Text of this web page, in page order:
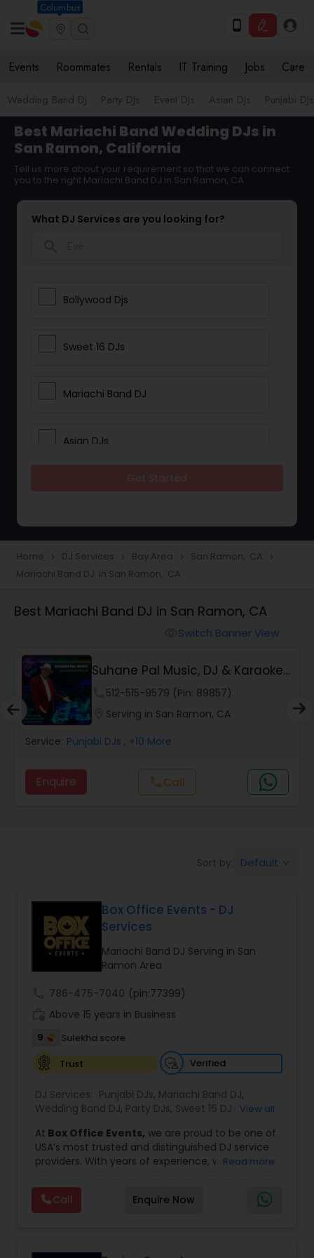
Columbus
Events Roommates Rentals IT Training Jobs Care
Wedding Band DJ Party DJs Event DJs Asian DJs Punjabi DJs
Best Mariachi Band Wedding DJs in
San Ramon, California
Tell us more about your requirement so that we can connect
you to the right Mariachi Band DJ in San Ramon, CA
What DJ Services are you looking for?
Bollywood Djs
Sweet 16 DJs
Mariachi Band DJ
Asian DJs
Home navigate_next DJ Services navigate_next Bay Area navigate_next San Ramon, CA navigate_next
Mariachi Band DJ in San Ramon, CA
Best Mariachi Band DJ in San Ramon, CA
Switch Banner View
Suhane Pal Music, DJ & Karaoke
Services
phone 512-515-9579 (Pin: 89857)
location_onServing in San Ramon, CA
Punjabi DJs , +10 More
Enquire Call
Sort by: Default
Box Office Events - DJ
Services
Mariachi Band DJ Serving in San
Ramon Area
786-475-7040 (pin:77399)
Above 15 years in Business
9
Sulekha score
Trust
Verified
DJ Services: Punjabi DJs, Mariachi Band DJ,
Wedding Band DJ, Party DJs, Sweet 16 DJs ,Asian
View all
At Box Office Events, we are proud to be one of
USA’s most trusted and distinguished DJ service
providers. With years of experience, we specialize
to every type of celebration. From weddings and
corporate events to private parties and
milestone celebrations, we bring together expert
Read more
Call Enquire Now